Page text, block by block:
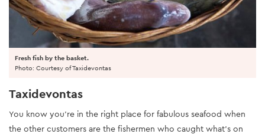
Taxidevontas
You know you’re in the right place for fabulous seafood when
the other customers are the fishermen who caught what’s on
Fresh fish by the basket.
Photo: Courtesy of Taxidevontas